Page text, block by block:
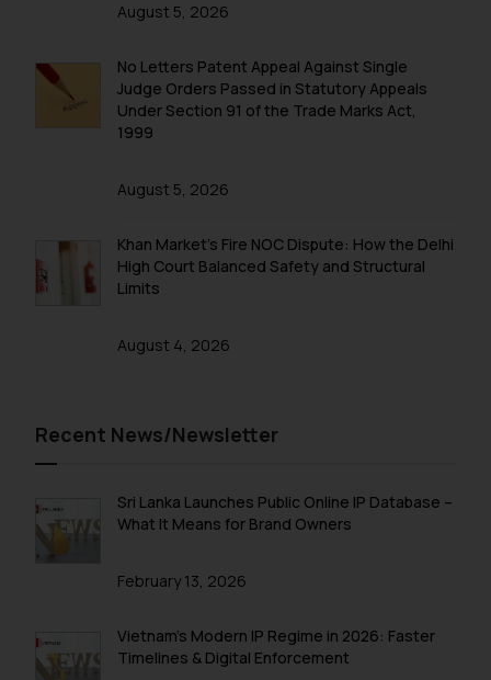
August 5, 2026
No Letters Patent Appeal Against Single
Judge Orders Passed in Statutory Appeals
Under Section 91 of the Trade Marks Act,
1999
August 5, 2026
Khan Market’s Fire NOC Dispute: How the Delhi
High Court Balanced Safety and Structural
Limits
August 4, 2026
Recent News/Newsletter
Sri Lanka Launches Public Online IP Database –
What It Means for Brand Owners
February 13, 2026
Vietnam’s Modern IP Regime in 2026: Faster
Timelines & Digital Enforcement